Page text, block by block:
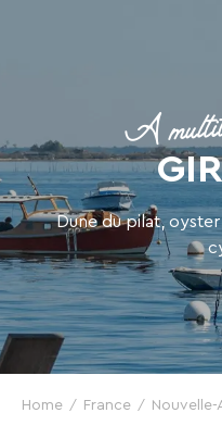
VILLAGE
IN
GIRONDE
WITH
VTF
A
Dune du pilat,
Home France
about
all
VTF
benefits,
exclusive
offers,
and
great
deals
for
your